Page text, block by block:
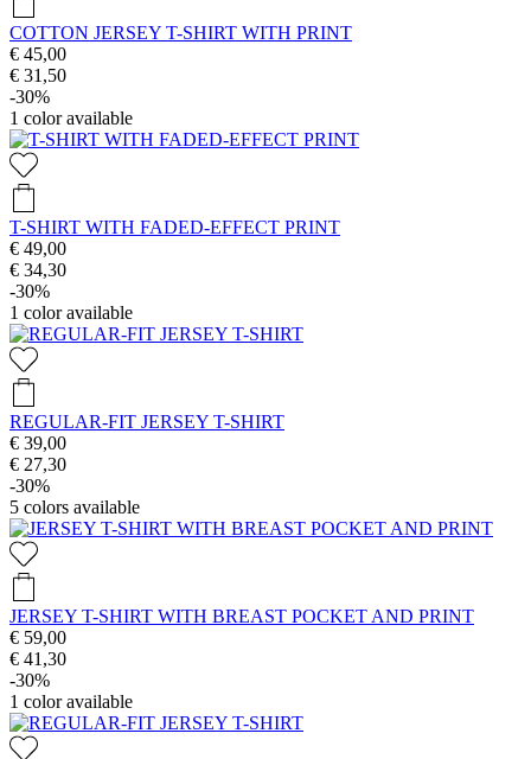
COTTON JERSEY T-SHIRT WITH PRINT
€ 45,00
€ 31,50
-30%
1 color available
T-SHIRT WITH FADED-EFFECT PRINT
€ 49,00
€ 34,30
-30%
1 color available
REGULAR-FIT JERSEY T-SHIRT
€ 39,00
€ 27,30
-30%
5 colors available
JERSEY T-SHIRT WITH BREAST POCKET AND PRINT
€ 59,00
€ 41,30
-30%
1 color available